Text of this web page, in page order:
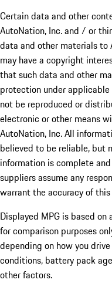
Certain data and other
AutoNation, Inc. and / or
data and other materials to
may have a copyright
that such data and other
protection under
not be reproduced or
electronic or other means
AutoNation, Inc. All
believed to be reliable, but
information is complete
suppliers assume any
warrant the accuracy of
Displayed MPG is based
for comparison purposes
depending on how you
conditions, battery pack
other factors.